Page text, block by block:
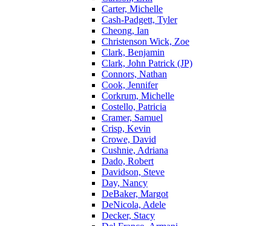
Carter, Michelle
Cash-Padgett, Tyler
Cheong, Ian
Christenson Wick, Zoe
Clark, Benjamin
Clark, John Patrick (JP)
Connors, Nathan
Cook, Jennifer
Corkrum, Michelle
Costello, Patricia
Cramer, Samuel
Crisp, Kevin
Crowe, David
Cushnie, Adriana
Dado, Robert
Davidson, Steve
Day, Nancy
DeBaker, Margot
DeNicola, Adele
Decker, Stacy